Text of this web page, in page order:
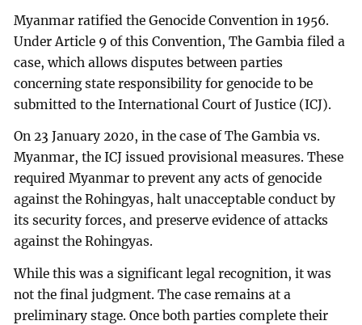
Myanmar ratified the Genocide Convention in 1956.
Under Article 9 of this Convention, The Gambia filed a
case, which allows disputes between parties
concerning state responsibility for genocide to be
submitted to the International Court of Justice (ICJ).
On 23 January 2020, in the case of The Gambia vs.
Myanmar, the ICJ issued provisional measures. These
required Myanmar to prevent any acts of genocide
against the Rohingyas, halt unacceptable conduct by
its security forces, and preserve evidence of attacks
against the Rohingyas.
While this was a significant legal recognition, it was
not the final judgment. The case remains at a
preliminary stage. Once both parties complete their